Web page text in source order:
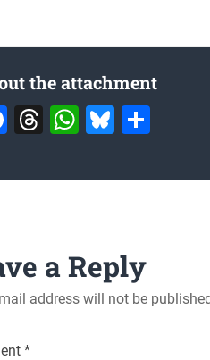
the attachment
Facebook
Threads
WhatsApp
Bluesky
a Reply
address will not be
*